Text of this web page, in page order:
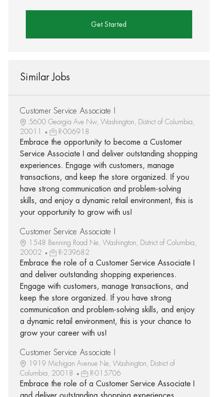
Get Started
Similar Jobs
Customer Service Associate I
5600 Georgia Ave Nw, Washington, District of Columbia,
20011
R-006918
Embrace the opportunity to become a Customer
Service Associate I and deliver outstanding shopping
experiences. Engage with customers, manage
transactions, and keep the store organized. If you
have strong communication and problem-solving
skills, and enjoy a dynamic retail environment, this is
your opportunity to grow with us!
Customer Service Associate I
1548 Benning Road Ne, Washington, District of Columbia,
20002
R-239682
Embrace the role of a Customer Service Associate I
and deliver outstanding shopping experiences.
Engage with customers, manage transactions, and
keep the store organized. If you have strong
communication and problem-solving skills, and enjoy
a dynamic retail environment, this is your chance to
grow your career with us!
Customer Service Associate I
1919 Michigan Avenue Ne, Washington, District of
Columbia, 20018
R-015706
Embrace the role of a Customer Service Associate I
and deliver outstanding shopping experiences.